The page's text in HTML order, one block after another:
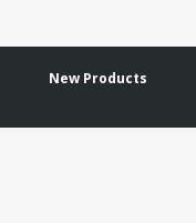
New Products